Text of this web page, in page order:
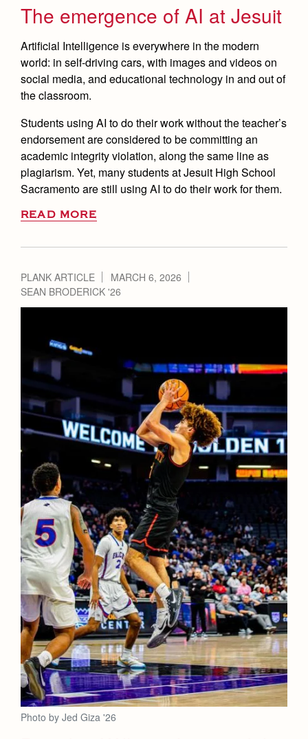
The emergence of AI at Jesuit
Artificial Intelligence is everywhere in the modern
world: in self-driving cars, with images and videos on
social media, and educational technology in and out of
the classroom.
Students using AI to do their work without the teacher’s
endorsement are considered to be committing an
academic integrity violation, along the same line as
plagiarism. Yet, many students at Jesuit High School
Sacramento are still using AI to do their work for them.
READ MORE
PLANK ARTICLE
MARCH 6, 2026
SEAN BRODERICK '26
Photo by Jed Giza '26